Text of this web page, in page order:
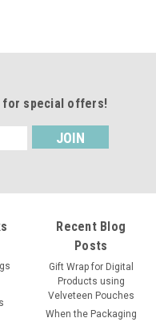
for special offers!
Recent Blog
Posts
Gift Wrap for Digital
Products using
Velveteen Pouches
When the Packaging